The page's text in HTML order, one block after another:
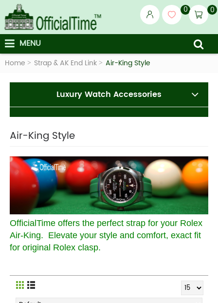
0 0
MENU
Home Strap & AK End Link Air-King Style
Luxury Watch Accessories
Air-King Style
OfficialTime offers the perfect strap for your Rolex
Air-King. Elevate your style and comfort, exact fit
for original Rolex clasp.